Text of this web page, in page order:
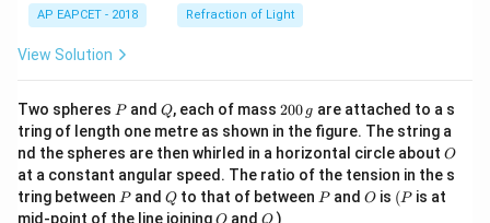
AP EAPCET - 2018 Refraction of Light
View Solution
Two spheres P
Pand Q
Q, each of mass 2
0
0
\,
g
200 g are attached to a s
tring of length one metre as shown in the figure. The string a
nd the spheres are then whirled in a horizontal circle about O
O
at a constant angular speed. The ratio of the tension in the s
tring between P
Pand Q
Qto that of between P
Pand O
O is (P
(P is at
mid-point of the line joiningO andQ)